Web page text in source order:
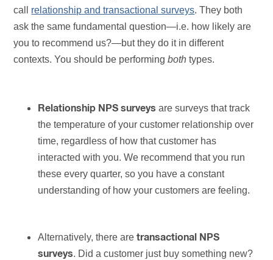
call relationship and transactional surveys. They both
ask the same fundamental question—i.e. how likely are
you to recommend us?—but they do it in different
contexts. You should be performingbothtypes.
Relationship NPS surveys are surveys that track
the temperature of your customer relationship over
time, regardless of how that customer has
interacted with you. We recommend that you run
these every quarter, so you have a constant
understanding of how your customers are feeling.
Alternatively, there aretransactional NPS
surveys. Did a customer just buy something new?